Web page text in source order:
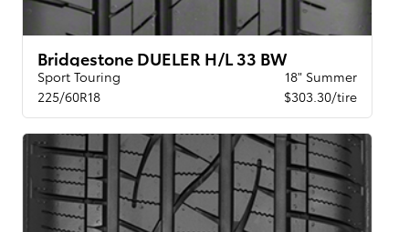
Bridgestone DUELER H/L 33 BW
Sport Touring
18" Summer
225/60R18
$303.30/tire